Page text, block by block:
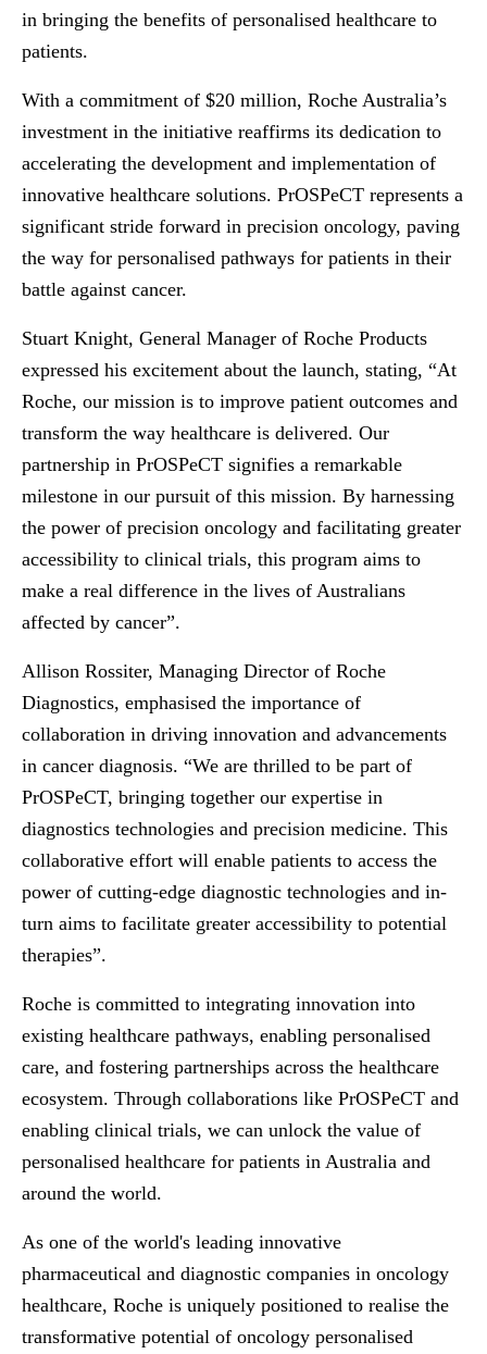
in bringing the benefits of personalised healthcare to
patients.
With a commitment of $20 million, Roche Australia’s
investment in the initiative reaffirms its dedication to
accelerating the development and implementation of
innovative healthcare solutions. PrOSPeCT represents a
significant stride forward in precision oncology, paving
the way for personalised pathways for patients in their
battle against cancer.
Stuart Knight, General Manager of Roche Products
expressed his excitement about the launch, stating, “At
Roche, our mission is to improve patient outcomes and
transform the way healthcare is delivered. Our
partnership in PrOSPeCT signifies a remarkable
milestone in our pursuit of this mission. By harnessing
the power of precision oncology and facilitating greater
accessibility to clinical trials, this program aims to
make a real difference in the lives of Australians
affected by cancer”.
Allison Rossiter, Managing Director of Roche
Diagnostics, emphasised the importance of
collaboration in driving innovation and advancements
in cancer diagnosis. “We are thrilled to be part of
PrOSPeCT, bringing together our expertise in
diagnostics technologies and precision medicine. This
collaborative effort will enable patients to access the
power of cutting-edge diagnostic technologies and in-
turn aims to facilitate greater accessibility to potential
therapies”.
Roche is committed to integrating innovation into
existing healthcare pathways, enabling personalised
care, and fostering partnerships across the healthcare
ecosystem. Through collaborations like PrOSPeCT and
enabling clinical trials, we can unlock the value of
personalised healthcare for patients in Australia and
around the world.
As one of the world's leading innovative
pharmaceutical and diagnostic companies in oncology
healthcare, Roche is uniquely positioned to realise the
transformative potential of oncology personalised